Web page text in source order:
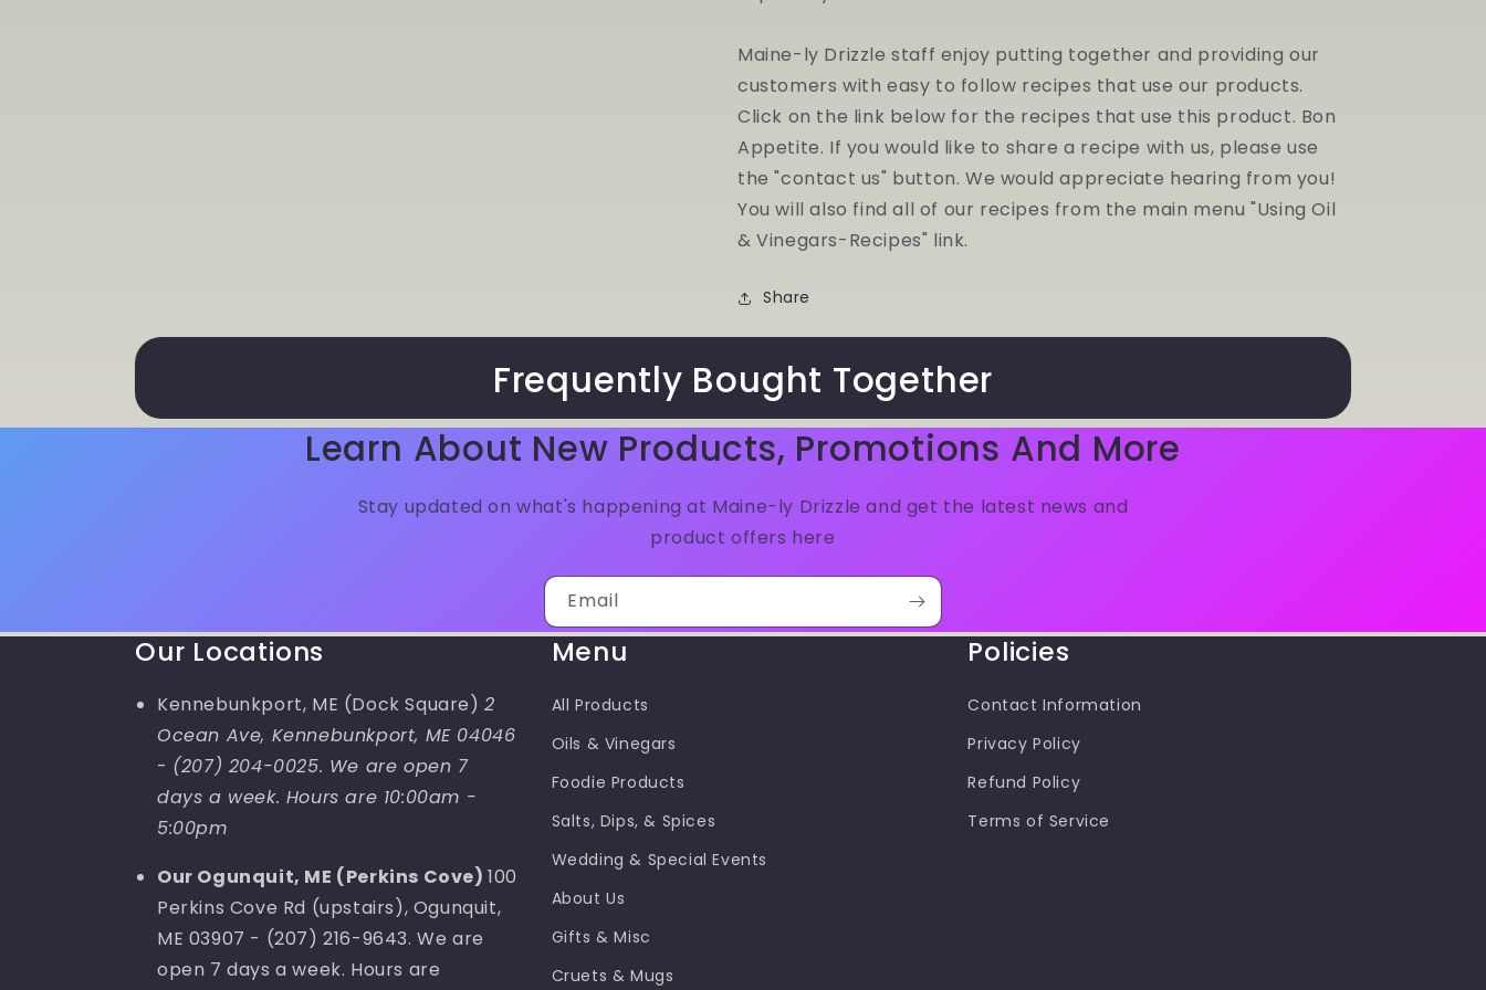
Maine-ly Drizzle staff enjoy putting together and providing our
customers with easy to follow recipes that use our products.
Click on the link below for the recipes that use this product. Bon
Appetite. If you would like to share a recipe with us, please use
the "contact us" button. We would appreciate hearing from you!
You will also find all of our recipes from the main menu "Using Oil
& Vinegars-Recipes" link.
Share
Frequently Bought Together
Learn About New Products, Promotions And More
Stay updated on what's happening at Maine-ly Drizzle and get the latest news and
product offers here
Email
Our Locations
Kennebunkport, ME (Dock Square)2
Ocean Ave, Kennebunkport, ME 04046
- (207) 204-0025. We are open 7
days a week. Hours are 10:00am -
5:00pm
Our Ogunquit, ME (Perkins Cove)100
Perkins Cove Rd (upstairs), Ogunquit,
ME 03907 - (207) 216-9643. We are
open 7 days a week. Hours are
Menu
All Products
Oils & Vinegars
Foodie Products
Salts, Dips, & Spices
Wedding & Special Events
About Us
Gifts & Misc
Cruets & Mugs
Policies
Contact Information
Privacy Policy
Refund Policy
Terms of Service